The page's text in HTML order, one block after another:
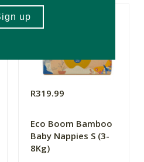
R319.99
Eco Boom Bamboo
Baby Nappies S (3-
8Kg)